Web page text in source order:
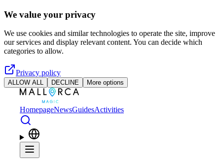
Skip to main content
We value your privacy
We use cookies and similar technologies to operate the site, improve
our services and display relevant content. You can decide which
categories to allow.
Privacy policy
ALLOW ALL DECLINE More options
HomepageNewsGuidesActivities